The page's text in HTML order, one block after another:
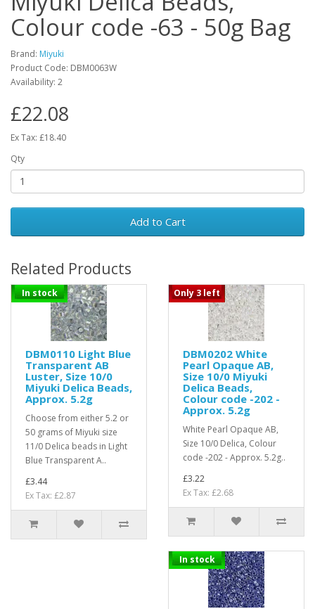
Colour code -63 - 50g Bag
Brand: Miyuki
Product Code: DBM0063W
Availability: 2
£22.08
Ex Tax: £18.40
Qty
Add to Cart
Related Products
In stock
DBM0110 Light Blue
Transparent AB
Luster, Size 10/0
Miyuki Delica Beads,
Approx. 5.2g
Choose from either 5.2 or
50 grams of Miyuki size
11/0 Delica beads in Light
Blue Transparent A..
£3.44
Ex Tax: £2.87
Only 3 left
DBM0202 White
Pearl Opaque AB,
Size 10/0 Miyuki
Delica Beads,
Colour code -202 -
Approx. 5.2g
White Pearl Opaque AB,
Size 10/0 Delica, Colour
code -202 - Approx. 5.2g..
£3.22
Ex Tax: £2.68
In stock